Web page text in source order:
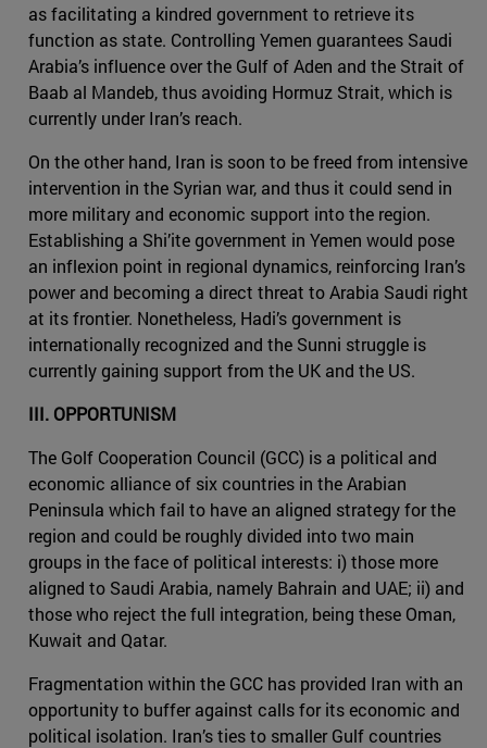
as facilitating a kindred government to retrieve its
function as state. Controlling Yemen guarantees Saudi
Arabia’s influence over the Gulf of Aden and the Strait of
Baab al Mandeb, thus avoiding Hormuz Strait, which is
currently under Iran’s reach.
On the other hand, Iran is soon to be freed from intensive
intervention in the Syrian war, and thus it could send in
more military and economic support into the region.
Establishing a Shi’ite government in Yemen would pose
an inflexion point in regional dynamics, reinforcing Iran’s
power and becoming a direct threat to Arabia Saudi right
at its frontier. Nonetheless, Hadi’s government is
internationally recognized and the Sunni struggle is
currently gaining support from the UK and the US.
III. OPPORTUNISM
The Golf Cooperation Council (GCC) is a political and
economic alliance of six countries in the Arabian
Peninsula which fail to have an aligned strategy for the
region and could be roughly divided into two main
groups in the face of political interests: i) those more
aligned to Saudi Arabia, namely Bahrain and UAE; ii) and
those who reject the full integration, being these Oman,
Kuwait and Qatar.
Fragmentation within the GCC has provided Iran with an
opportunity to buffer against calls for its economic and
political isolation. Iran’s ties to smaller Gulf countries